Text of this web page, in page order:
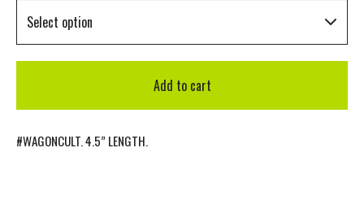
Add to cart
#WAGONCULT. 4.5” LENGTH.